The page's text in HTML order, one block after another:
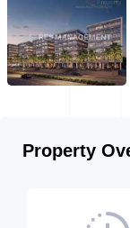
Property